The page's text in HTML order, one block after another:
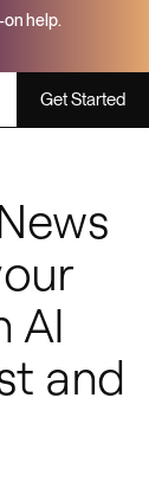
on help.
Get Started
AI
and